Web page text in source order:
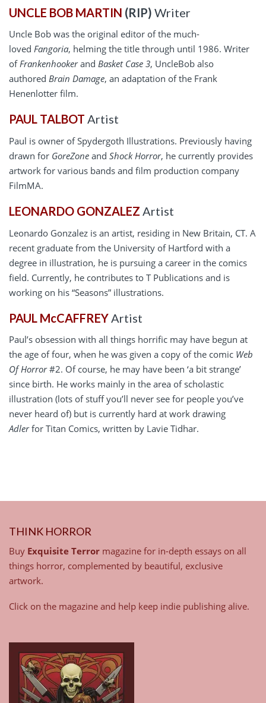
UNCLE BOB MARTIN (RIP) Writer
Uncle Bob was the original editor of the much-
loved Fangoria, helming the title through until 1986. Writer
ofFrankenhookerand Basket Case 3, UncleBob also
authored Brain Damage, an adaptation of the Frank
Henenlotter film.
PAUL TALBOT Artist
Paul is owner of Spydergoth Illustrations. Previously having
drawn for GoreZone and Shock Horror, he currently provides
artwork for various bands and film production company
FilmMA.
LEONARDO GONZALEZ Artist
Leonardo Gonzalez is an artist, residing in New Britain, CT. A
recent graduate from the University of Hartford with a
degree in illustration, he is pursuing a career in the comics
field. Currently, he contributes to T Publications and is
working on his “Seasons” illustrations.
PAUL McCAFFREY Artist
Paul’s obsession with all things horrific may have begun at
the age of four, when he was given a copy of the comic Web
Of Horror#2. Of course, he may have been ‘a bit strange’
since birth. He works mainly in the area of scholastic
illustration (lots of stuff you’ll never see for people you’ve
never heard of) but is currently hard at work drawing
Adlerfor Titan Comics, written by Lavie Tidhar.
THINK HORROR
Buy Exquisite Terror magazine for in-depth essays on all
things horror, complemented by beautiful, exclusive
artwork.
Click on the magazine and help keep indie publishing alive.